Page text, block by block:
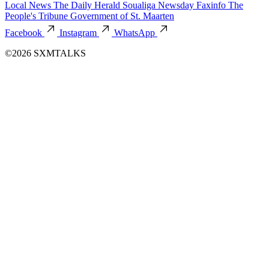
Local News The Daily Herald Soualiga Newsday Faxinfo The
People's Tribune Government of St. Maarten
Facebook
Instagram
WhatsApp
©2026 SXMTALKS